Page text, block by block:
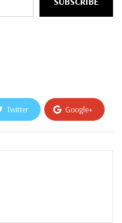
Twitter Google+
WhatsApp